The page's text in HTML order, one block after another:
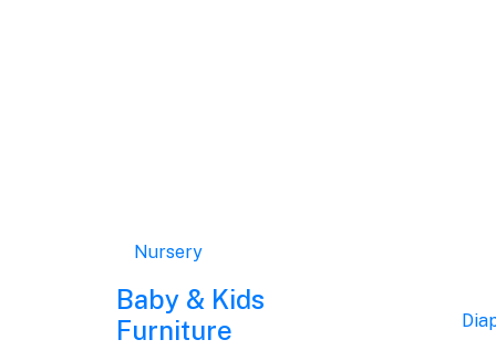
Nursery
Baby & Kids
Furniture